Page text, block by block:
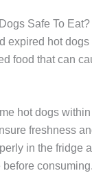
Safe To Eat?
expired hot
food that can
hot dogs
freshness
in the fridge